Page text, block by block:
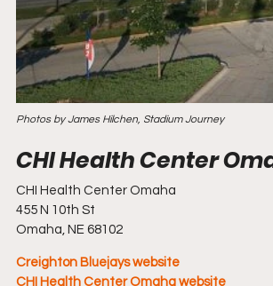
Photos by James Hilchen, Stadium Journey
CHI Health Center Omaha
455 N 10th St
Omaha, NE 68102
Creighton Bluejays website
CHI Health Center Omaha website